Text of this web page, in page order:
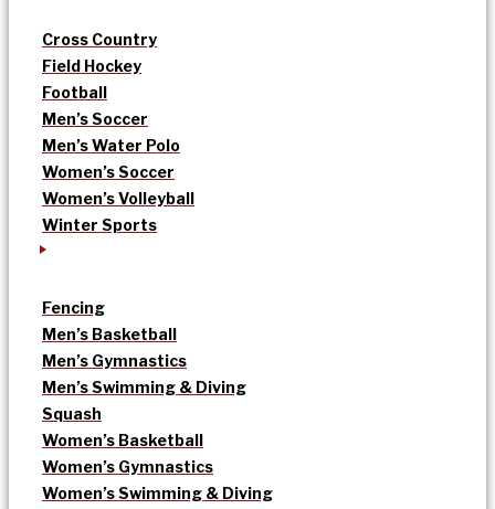
Cross Country
Field Hockey
Football
Men’s Soccer
Men’s Water Polo
Women’s Soccer
Women’s Volleyball
Winter Sports
Fencing
Men’s Basketball
Men’s Gymnastics
Men’s Swimming & Diving
Squash
Women’s Basketball
Women’s Gymnastics
Women’s Swimming & Diving